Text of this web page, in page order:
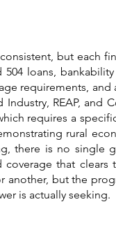
but each
504 loans,
requirements,
Industry, REAP,
requires a
rural
there is no single
that
another, but the
is actually seeking.